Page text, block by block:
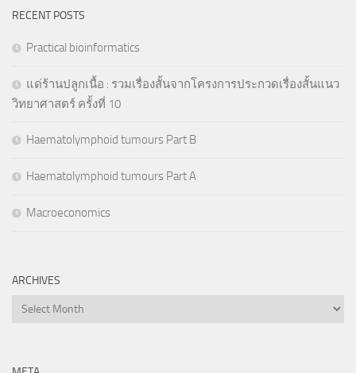
RECENT POSTS
Practical bioinformatics
แด่ร้านปลูกเนื้อ : รวมเรื่องสั้นจากโครงการประกวดเรื่องสั้นแนว
วิทยาศาสตร์ ครั้งที่ 10
Haematolymphoid tumours Part B
Haematolymphoid tumours Part A
Macroeconomics
ARCHIVES
Archives